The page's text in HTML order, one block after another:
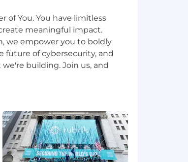
of You. You have limitless
meaningful impact.
we empower you to boldly
future of cybersecurity, and
building. Join us, and